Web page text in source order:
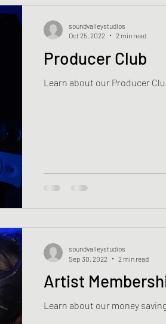
Producer Club
Learn about our Producer
soundvalleystudios
Oct 25, 2022
2 min read
Artist
Learn about our money
soundvalleystudios
Sep 30, 2022
2 min read